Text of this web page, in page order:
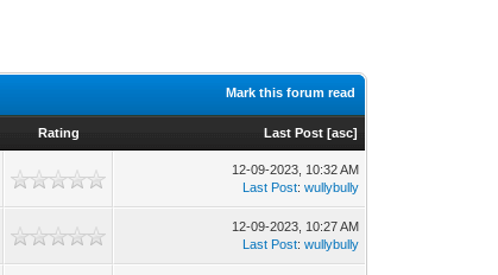
Mark this forum read
Rating Last Post [asc]
12-09-2023, 10:32 AM
Last Post:wullybully
12-09-2023, 10:27 AM
Last Post:wullybully